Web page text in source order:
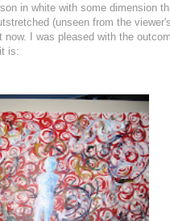
in white with some dimension
(unseen from the
I was pleased with the
is: